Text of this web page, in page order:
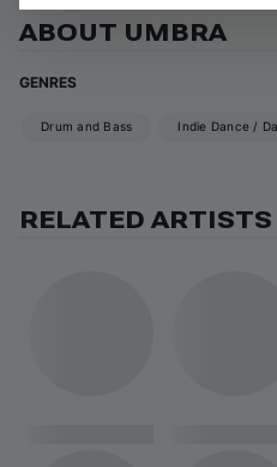
ABOUT UMBRA
GENRES
Drum and Bass Indie Dance /
RELATED ARTISTS